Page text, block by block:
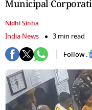
Municipal
Nidhi Sinha
India News
3 min read
Follow :